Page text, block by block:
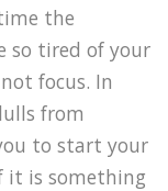
the
so tired of your
focus. In
from
to start your
it is something